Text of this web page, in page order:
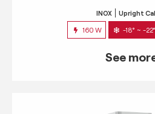
INOX Upright
160 W -18° ~ -
See